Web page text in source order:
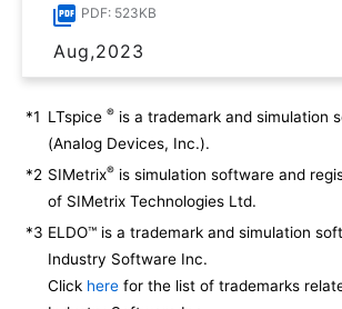
PDF: 523KB
Aug,2023
*1 LTspice ® is a trademark and simulation
(Analog Devices, Inc.).
*2 SIMetrix® is simulation software and
of SIMetrix Technologies Ltd.
*3 ELDO™ is a trademark and simulation
Industry Software Inc.
Click here for the list of trademarks